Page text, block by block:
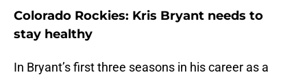
Colorado Rockies: Kris Bryant needs to
stay healthy
In Bryant’s first three seasons in his career as a